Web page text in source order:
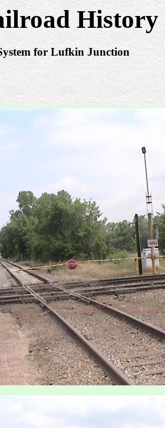
for Lufkin Junction